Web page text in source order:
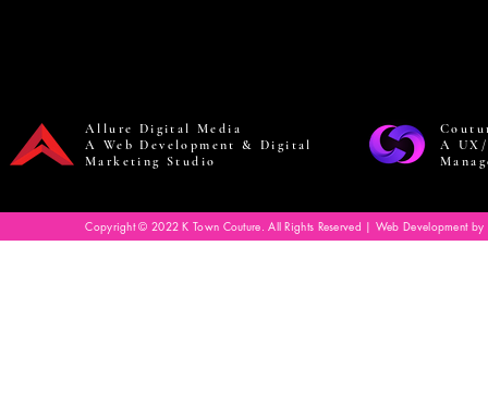
Allure Digital Media
A Web Development & Digital
Marketing Studio
A
Copyright © 2022 K Town Couture. All Rights Reserved | Web Development